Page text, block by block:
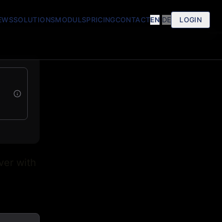
SOLUTIONSMODULSPRICINGCONTACTEN DE LOGIN